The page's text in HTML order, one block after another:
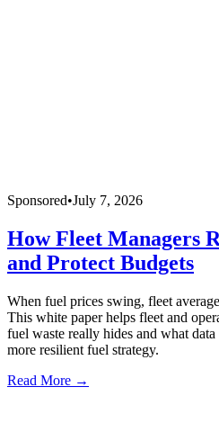
Sponsored•July 7, 2026
How Fleet Managers
and Protect Budgets
When fuel prices swing, fleet
This white paper helps fleet and
fuel waste really hides and what
more resilient fuel strategy.
Read More →